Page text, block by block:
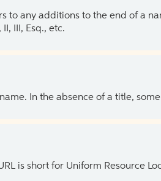
to any additions to the end of a
III, Esq., etc.
In the absence of a title,
is short for Uniform Resource